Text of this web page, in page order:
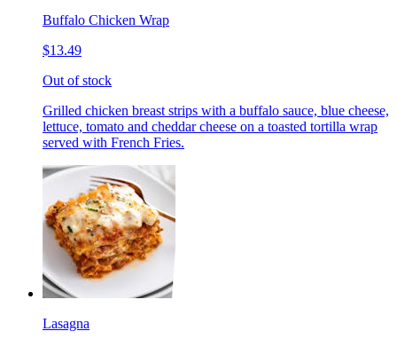
Buffalo Chicken Wrap
$13.49
Out of stock
Grilled chicken breast strips with a buffalo sauce, blue cheese,
lettuce, tomato and cheddar cheese on a toasted tortilla wrap
served with French Fries.
Lasagna